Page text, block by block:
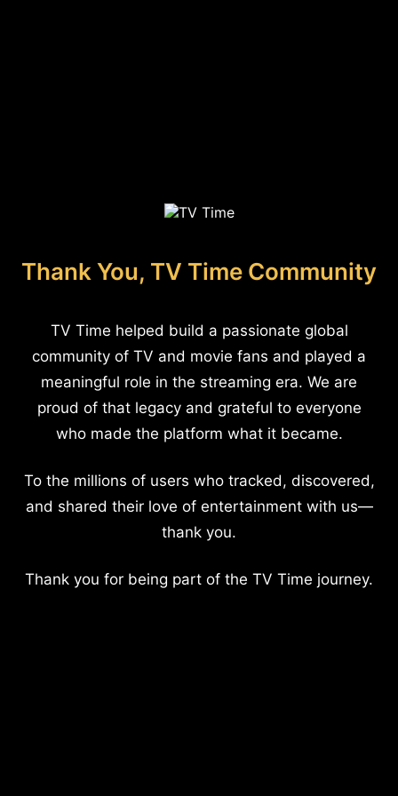
Thank You, TV Time Community
TV Time helped build a passionate global
community of TV and movie fans and played a
meaningful role in the streaming era. We are
proud of that legacy and grateful to everyone
who made the platform what it became.
To the millions of users who tracked, discovered,
and shared their love of entertainment with us—
thank you.
Thank you for being part of the TV Time journey.